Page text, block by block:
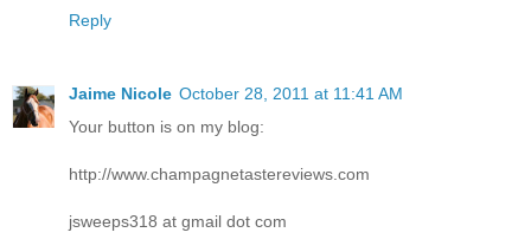
Reply
Jaime Nicole October 28, 2011 at 11:41 AM
Your button is on my blog:
http://www.champagnetastereviews.com
jsweeps318 at gmail dot com